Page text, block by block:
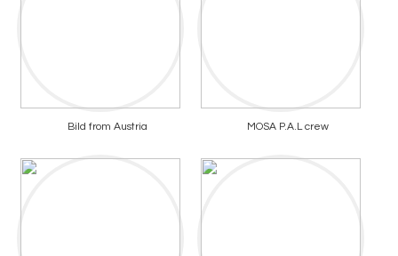
Bild from Austria MOSA P.A.L crew